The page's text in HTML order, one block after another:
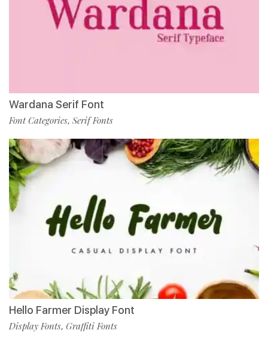
Wardana Serif Font
Font Categories, Serif Fonts
Hello Farmer Display Font
Display Fonts, Graffiti Fonts